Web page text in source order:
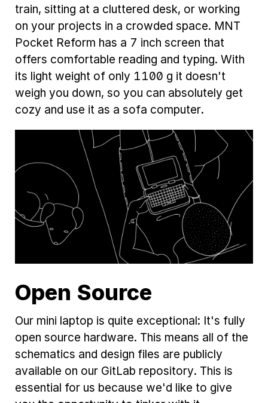
train, sitting at a cluttered desk, or working
on your projects in a crowded space. MNT
Pocket Reform has a 7 inch screen that
offers comfortable reading and typing. With
its light weight of only 1100 g it doesn't
weigh you down, so you can absolutely get
cozy and use it as a sofa computer.
Open Source
Our mini laptop is quite exceptional: It's fully
open source hardware. This means all of the
schematics and design files are publicly
available on our GitLab repository. This is
essential for us because we'd like to give